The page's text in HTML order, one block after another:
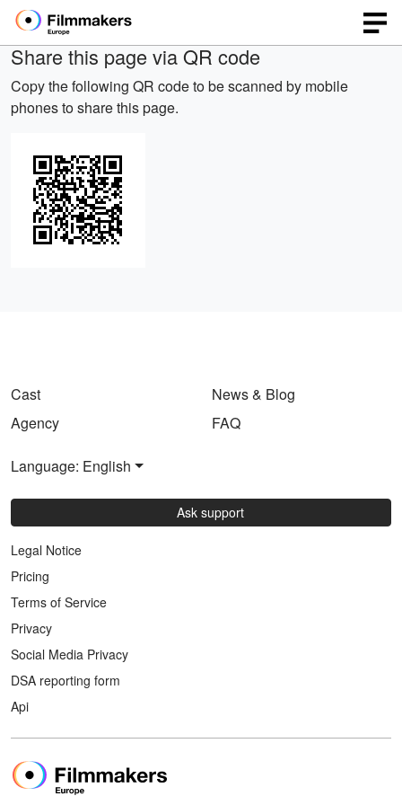
Share this page via QR code
Copy the following QR code to be scanned by mobile
phones to share this page.
Cast
Agency
News & Blog
FAQ
Language: English
Ask support
Legal Notice
Pricing
Terms of Service
Privacy
Social Media Privacy
DSA reporting form
Api